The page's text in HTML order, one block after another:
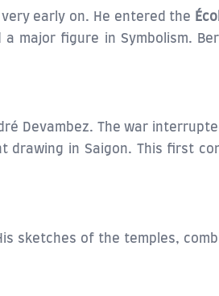
early on. He entered the
major figure in Symbolism.
Devambez. The war
drawing in Saigon. This first
sketches of the temples,